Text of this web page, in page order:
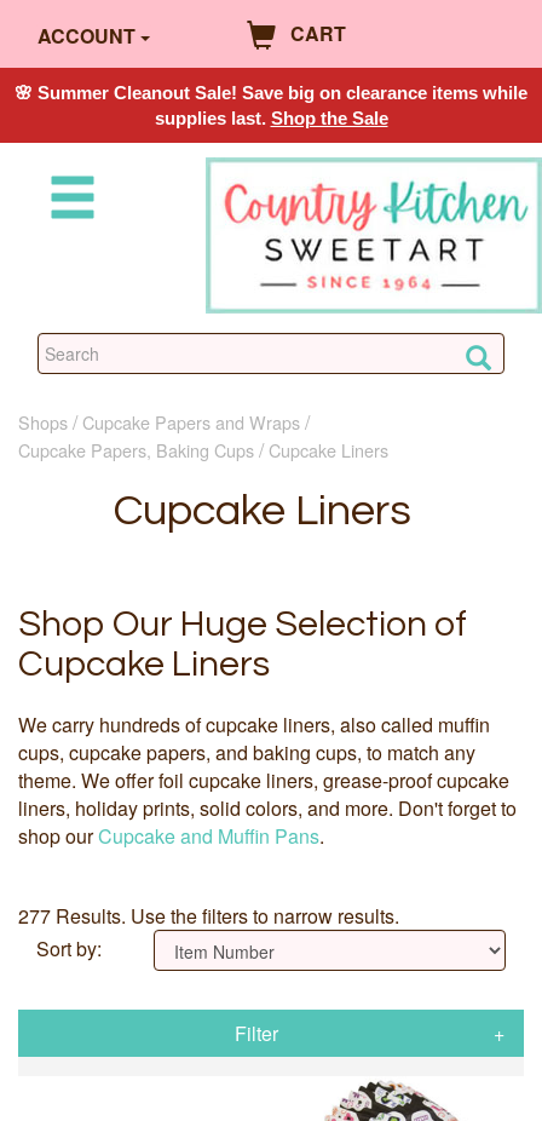
ACCOUNT CART
🌸 Summer Cleanout Sale! Save big on clearance items while
supplies last. Shop the Sale
Shops
Cupcake Papers and Wraps
Cupcake Papers, Baking Cups
Cupcake Liners
Cupcake Liners
Shop Our Huge Selection of
Cupcake Liners
We carry hundreds of cupcake liners, also called muffin
cups, cupcake papers, and baking cups, to match any
theme. We offer foil cupcake liners, grease-proof cupcake
liners, holiday prints, solid colors, and more. Don't forget to
shop ourCupcake and Muffin Pans.
277 Results. Use the filters to narrow results.
Sort by:
Filter